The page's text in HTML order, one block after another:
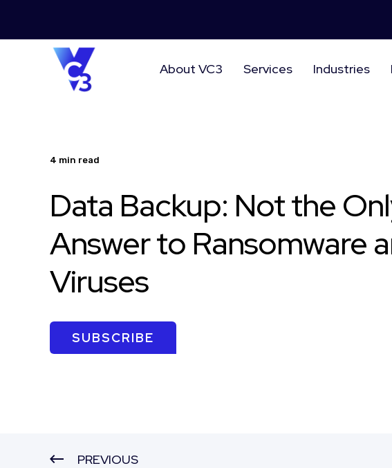
About VC3 Services Industries
4 min read
Data Backup: Not the
Answer to Ransomware
Viruses
SUBSCRIBE
PREVIOUS